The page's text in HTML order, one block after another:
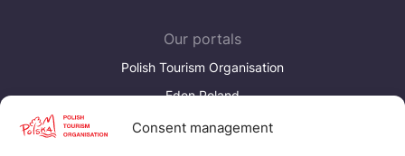
Consent management
Our portals
Polish Tourism Organisation
Eden Poland